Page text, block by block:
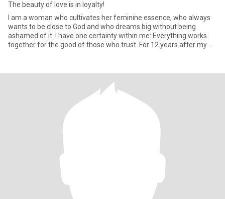
The beauty of love is in loyalty!
I am a woman who cultivates her feminine essence, who always
wants to be close to God and who dreams big without being
ashamed of it. I have one certainty within me: Everything works
together for the good of those who trust. For 12 years after my